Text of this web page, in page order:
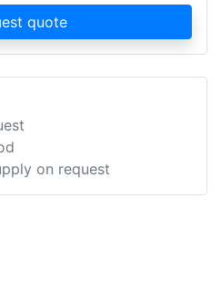
quote
on request